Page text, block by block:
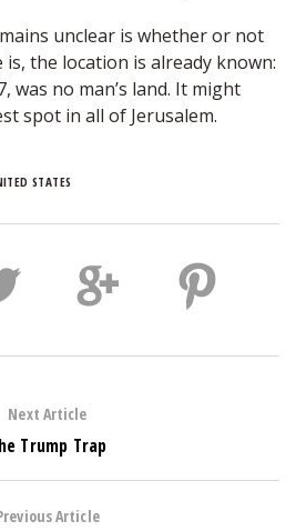
unclear is whether or not
the location is already known:
was no man’s land. It might
spot in all of Jerusalem.
STATES
Next Article
Trump Trap
Article